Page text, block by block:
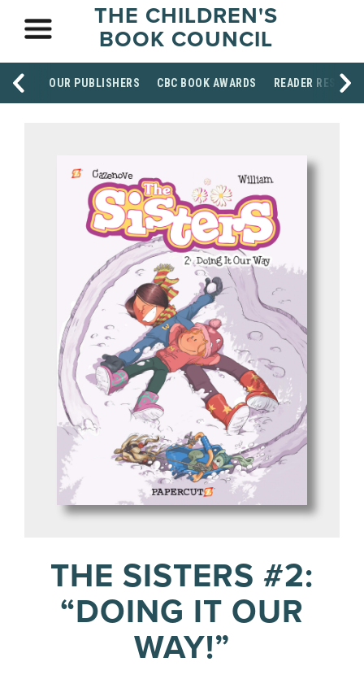
THE CHILDREN'S
BOOK COUNCIL
OUR PUBLISHERS CBC BOOK AWARDS READER
THE SISTERS #2:
“DOING IT OUR
WAY!”